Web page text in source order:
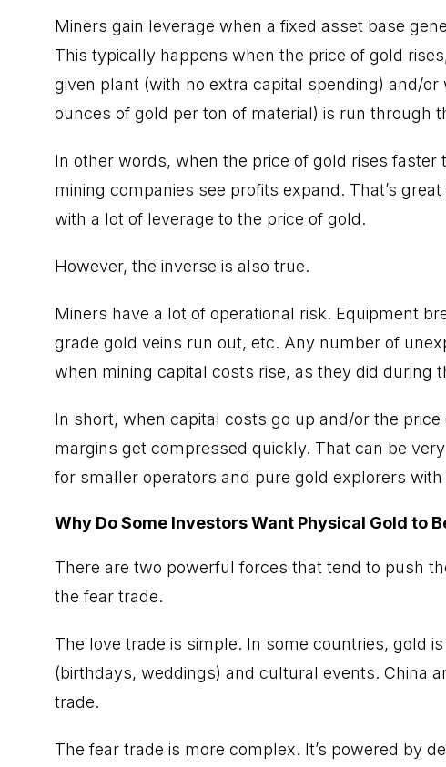
Miners gain leverage when a fixed asset base
This typically happens when the price of gold
given plant (with no extra capital spending) and/
ounces of gold per ton of material) is run through
In other words, when the price of gold rises
mining companies see profits expand. That’s
with a lot of leverage to the price of gold.
However, the inverse is also true.
Miners have a lot of operational risk. Equipment
grade gold veins run out, etc. Any number of
when mining capital costs rise, as they did during
In short, when capital costs go up and/or the
margins get compressed quickly. That can be
for smaller operators and pure gold explorers
Why Do Some Investors Want Physical Gold to
There are two powerful forces that tend to push
the fear trade.
The love trade is simple. In some countries, gold
(birthdays, weddings) and cultural events. China
trade.
The fear trade is more complex. It’s powered by